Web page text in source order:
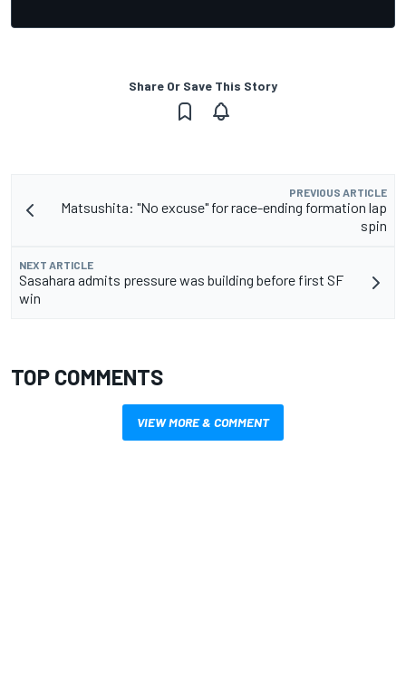
Share Or Save This Story
PREVIOUS ARTICLE
Matsushita: "No excuse" for race-ending formation lap
spin
NEXT ARTICLE
Sasahara admits pressure was building before first SF
win
TOP COMMENTS
VIEW MORE & COMMENT